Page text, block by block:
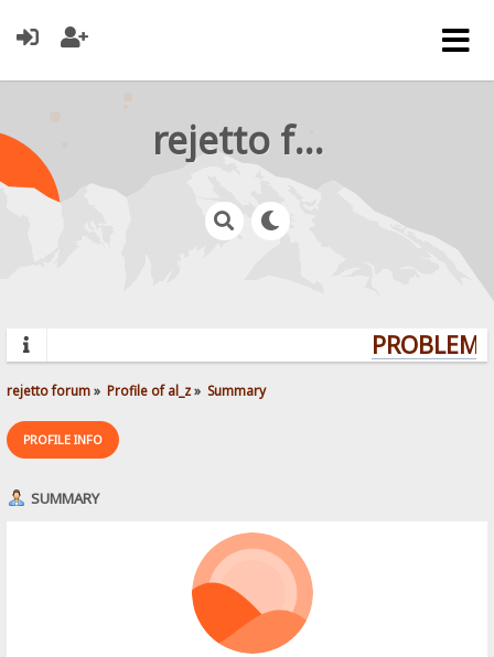
rejetto forum
rejetto forum» Profile of al_z» Summary
PROFILE INFO
SUMMARY